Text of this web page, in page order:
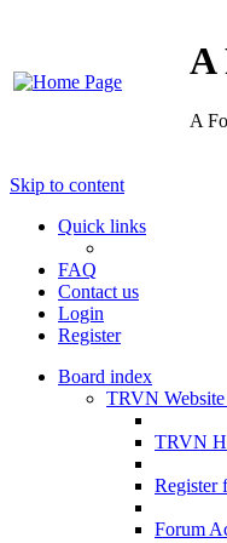
A
A
Skip to content
Quick links
FAQ
Contact us
Login
Register
Board index
TRVN
TRVN
Register
Forum